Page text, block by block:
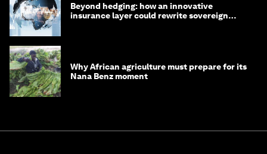
Beyond hedging: how an innovative
insurance layer could rewrite sovereign
Why African agriculture must prepare for its
Nana Benz moment